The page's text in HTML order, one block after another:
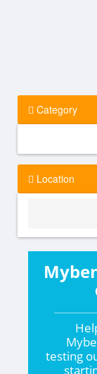
Category
Location
testing